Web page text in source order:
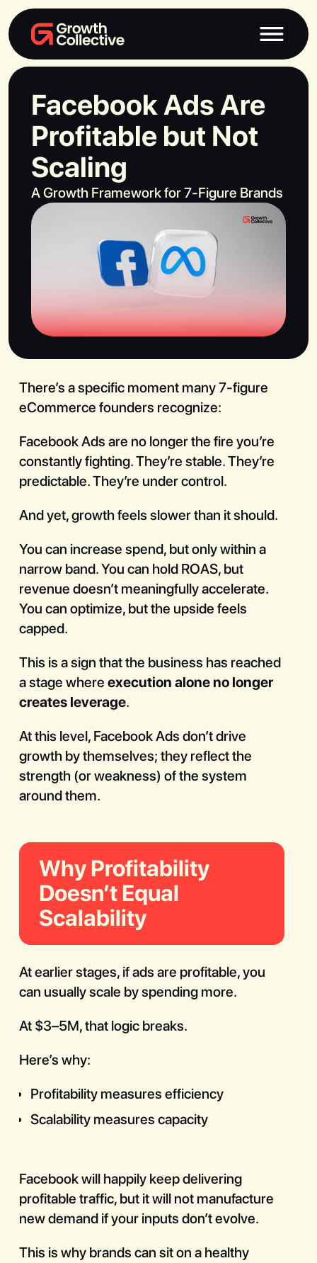
Facebook Ads Are
Profitable but Not
Scaling
A Growth Framework for 7-Figure Brands
There’s a specific moment many 7-figure
eCommerce founders recognize:
Facebook Ads are no longer the fire you’re
constantly fighting. They’re stable. They’re
predictable. They’re under control.
And yet, growth feels slower than it should.
You can increase spend, but only within a
narrow band. You can hold ROAS, but
revenue doesn’t meaningfully accelerate.
You can optimize, but the upside feels
capped.
This is a sign that the business has reached
a stage where execution alone no longer
creates leverage.
At this level, Facebook Ads don’t drive
growth by themselves; they reflect the
strength (or weakness) of the system
around them.
Why Profitability
Doesn’t Equal
Scalability
At earlier stages, if ads are profitable, you
can usually scale by spending more.
At $3–5M, that logic breaks.
Here’s why:
Profitability measures efficiency
Scalability measures capacity
Facebook will happily keep delivering
profitable traffic, but it will not manufacture
new demand if your inputs don’t evolve.
This is why brands can sit on a healthy